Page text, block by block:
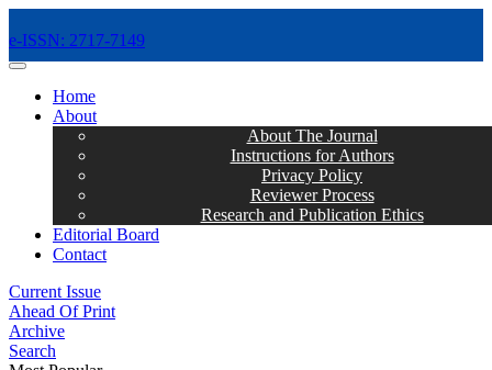
e-ISSN: 2717-7149
MENÜ
Home
About
About The Journal
Instructions for Authors
Privacy Policy
Reviewer Process
Research and Publication Ethics
Editorial Board
Contact
Current Issue
Ahead Of Print
Archive
Search